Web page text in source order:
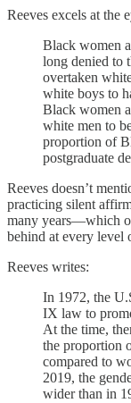
Reeves excels at the
Black women
long denied to
overtaken
white boys to
Black women
white men to
proportion of
postgraduate
Reeves doesn’t
practicing silent
many years—which
behind at every level
Reeves writes:
In 1972, the
IX law to
At the time,
the proportion
compared to
2019, the
wider than in